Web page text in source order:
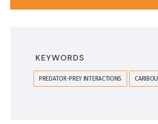
KEYWORDS
PREDATOR-PREY INTERACTIONS CARIBOU